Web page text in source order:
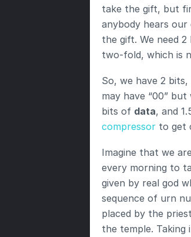
take the gift, but
anybody hears
the gift. We need
two-fold, which is
So, we have 2
may have “00”
bits of data, and
compressor to get
Imagine that we
every morning to
given by real god
sequence of urn
placed by the
the temple. Taking